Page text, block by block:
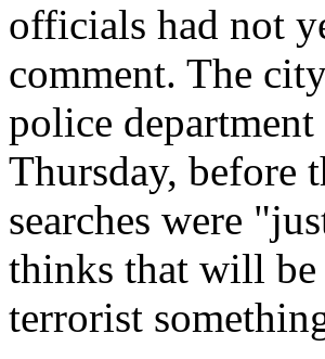
officials had not
comment. The
police
Thursday, before
searches were
thinks that will
terrorist